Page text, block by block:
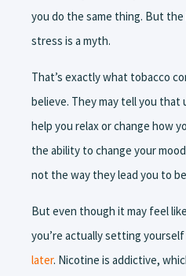
you do the same thing. But
stress is a myth.
That’s exactly what tobacco
believe. They may tell you
help you relax or change how
the ability to change your
not the way they lead you to
But even though it may feel
you’re actually setting
later. Nicotine is addictive,